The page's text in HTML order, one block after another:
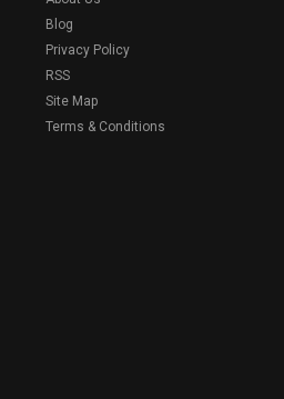
Blog
Privacy Policy
RSS
Site Map
Terms & Conditions